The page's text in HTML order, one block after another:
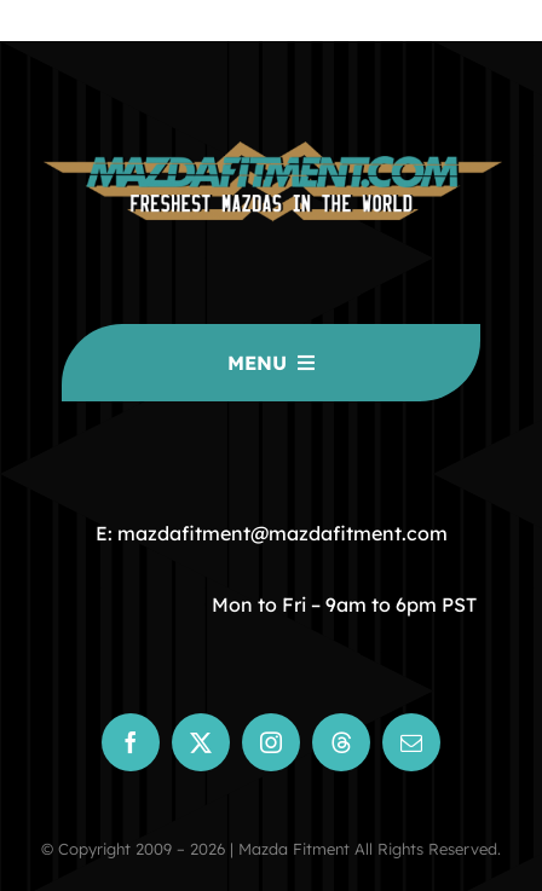
MENU
COMMUNITY
STORE
CONTACT
E: mazdafitment@mazdafitment.com
Mon to Fri – 9am to 6pm PST
© Copyright 2009 – 2026 | Mazda Fitment All Rights Reserved.